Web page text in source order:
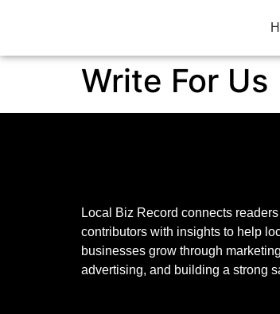
Write For Us
Local Biz Record connects readers
contributors with insights to help
businesses grow through
advertising, and building a strong